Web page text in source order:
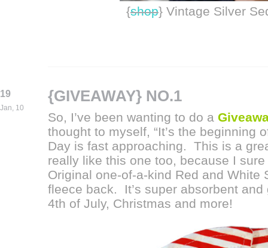
{shop} Vintage Silver
19
Jan, 10
{GIVEAWAY} NO.1
So, I’ve been wanting to do a
thought to myself, “It’s the beginning
Day is fast approaching. This is a
really like this one too, because I sure
Original one-of-a-kind Red and White
fleece back. It’s super absorbent
4th of July, Christmas and more!